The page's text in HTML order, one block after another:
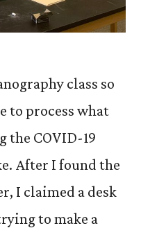
class so
to process what
the COVID-19
After I found the
I claimed a desk
to make a